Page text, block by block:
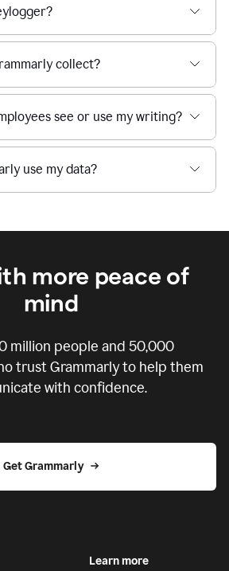
collect?
see or use my writing?
use my data?
more peace of
mind
million people and 50,000
trust Grammarly to help them
with confidence.
Get Grammarly
Learn more